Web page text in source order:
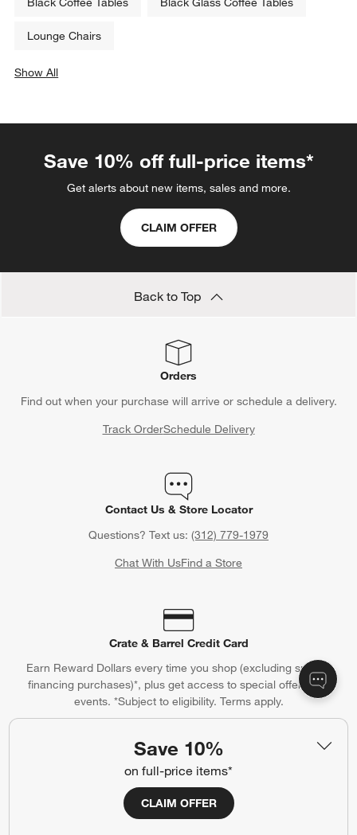
Save 10%
on full-price items*
CLAIM OFFER
Lounge Chairs
Show All
Save 10% off full-price items*
Get alerts about new items, sales and more.
CLAIM OFFER
Back to Top
Orders
Find out when your purchase will arrive or schedule a delivery.
Track OrderSchedule Delivery
Contact Us & Store Locator
Questions? Text us: (312) 779-1979
Chat With UsFind a Store
Crate & Barrel Credit Card
Earn Reward Dollars every time you shop (excluding special
financing purchases)*, plus get access to special offers and
events. *Subject to eligibility. Terms apply.
(Opens in new window)
Our iOS App